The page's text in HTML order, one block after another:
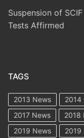
Suspension of
Tests Affirmed
TAGS
2013 News 2014
2017 News
2018
2019 News
2019